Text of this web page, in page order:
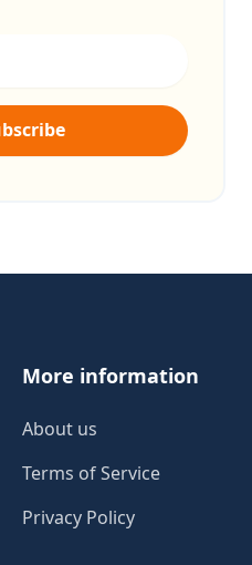
More information
About us
Terms of Service
Privacy Policy